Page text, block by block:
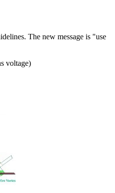
The new message is "use
voltage)